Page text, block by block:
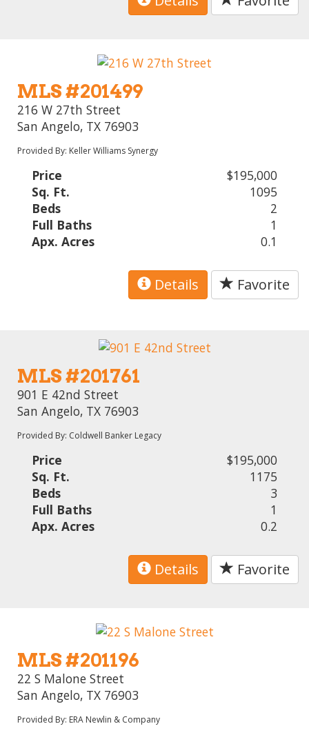
MLS #201499
216 W 27th Street
San Angelo, TX 76903
Provided By: Keller Williams Synergy
Price
$195,000
Sq. Ft.
1095
Beds
2
Full Baths
1
Apx. Acres
0.1
Details Favorite
MLS #201761
901 E 42nd Street
San Angelo, TX 76903
Provided By: Coldwell Banker Legacy
Price
$195,000
Sq. Ft.
1175
Beds
3
Full Baths
1
Apx. Acres
0.2
Details Favorite
MLS #201196
22 S Malone Street
San Angelo, TX 76903
Provided By: ERA Newlin & Company